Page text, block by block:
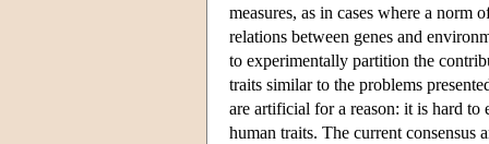
measures, as in cases where a
relations between genes and
to experimentally partition the
traits similar to the problems
are artificial for a reason: it is hard to
human traits. The current consensus